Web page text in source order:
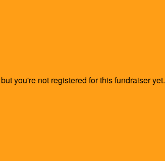
you're not registered for this fundraiser yet.